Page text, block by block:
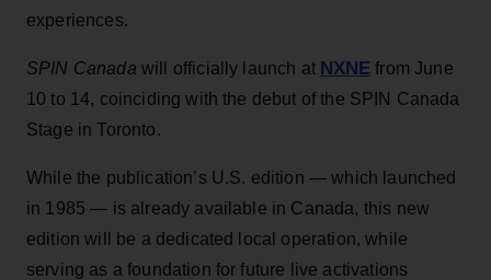
experiences.
SPIN Canada will officially launch at NXNE from June
10 to 14, coinciding with the debut of the SPIN Canada
Stage in Toronto.
While the publication’s U.S. edition — which launched
in 1985 — is already available in Canada, this new
edition will be a dedicated local operation, while
serving as a foundation for future live activations